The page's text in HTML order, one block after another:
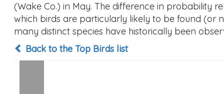
(Wake Co.) in May. The difference in probability
which birds are particularly likely to be found (or
many distinct species have historically been
Back to the Top Birds list